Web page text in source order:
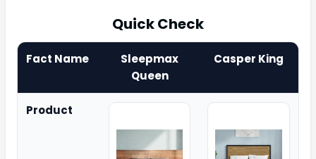
Quick Check
Fact Name
Sleepmax
Queen
Casper King
Product